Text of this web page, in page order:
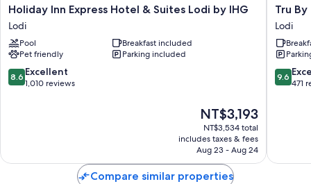
Holiday
Inn
Express
Hotel
&
Suites
Lodi
Holiday Inn Express Hotel & Suites Lodi by IHG
Lodi
Pool
Breakfast included
Pet friendly
Parking included
8.6
out
8.6 Excellent
1,010 reviews
The
price
is
NT$3,193
NT$3,193
NT$3,534 total
includes taxes & fees
Aug 23 - Aug 24
Tru
By
Hilton
Lodi
Lodi
Tru
Lodi
9.6
out
9.6
471
Compare similar properties